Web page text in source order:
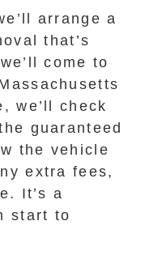
arrange a
that’s
come to
we’ll check
guaranteed
the vehicle
extra fees,
It’s a
start to